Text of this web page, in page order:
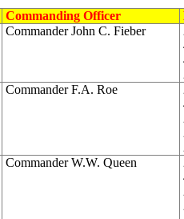
Commanding Officer
Commander John C. Fieber
Commander F.A. Roe
Commander W.W. Queen